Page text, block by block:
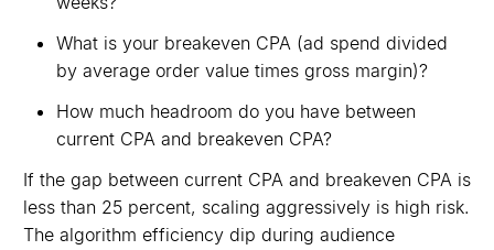
What is your breakeven CPA (ad spend divided
by average order value times gross margin)?
How much headroom do you have between
current CPA and breakeven CPA?
If the gap between current CPA and breakeven CPA is
less than 25 percent, scaling aggressively is high risk.
The algorithm efficiency dip during audience